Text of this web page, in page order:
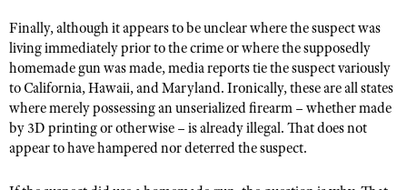
Finally, although it appears to be unclear where the suspect was
living immediately prior to the crime or where the supposedly
homemade gun was made, media reports tie the suspect variously
to California, Hawaii, and Maryland. Ironically, these are all states
where merely possessing an unserialized firearm – whether made
by 3D printing or otherwise – is already illegal. That does not
appear to have hampered nor deterred the suspect.